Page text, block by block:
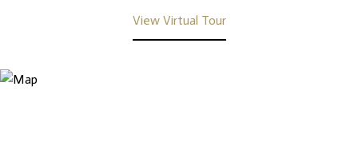
View Virtual Tour